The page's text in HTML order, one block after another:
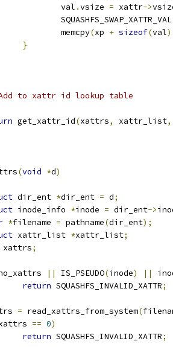
			val
.vsize = xattr->
			SQUASHFS_SWAP_XATTR_VAL
			memcpy
(xp + sizeof(val
}
Add to xattr id lookup table
get_xattr_id(xattrs, xattr_list,
(void *d)
dir_ent *dir_ent = d;
inode_info *inode = dir_ent->
*filename = pathname(dir_ent);
xattr_list *xattr_list;
xattrs;
|| IS_PSEUDO(inode) ||
return SQUASHFS_INVALID_XATTR;
= read_xattrs_from_system(
== 0)
return SQUASHFS_INVALID_XATTR;